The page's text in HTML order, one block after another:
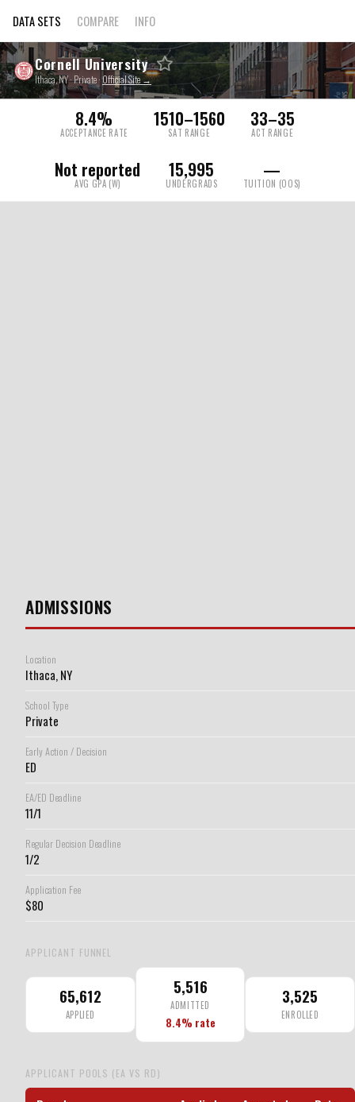
DATA SETS COMPARE INFO
Cornell University
Ithaca, NY · Private ·Official Site →
8.4%
ACCEPTANCE RATE
1510–1560
SAT RANGE
33–35
ACT RANGE
Not reported
AVG GPA (W)
15,995
UNDERGRADS
—
TUITION (OOS)
ADMISSIONS
Location
Ithaca, NY
School Type
Private
Early Action / Decision
ED
EA/ED Deadline
11/1
Regular Decision Deadline
1/2
Application Fee
$80
APPLICANT FUNNEL
65,612
APPLIED
5,516
ADMITTED
8.4% rate
3,525
ENROLLED
APPLICANT POOLS (EA VS RD)